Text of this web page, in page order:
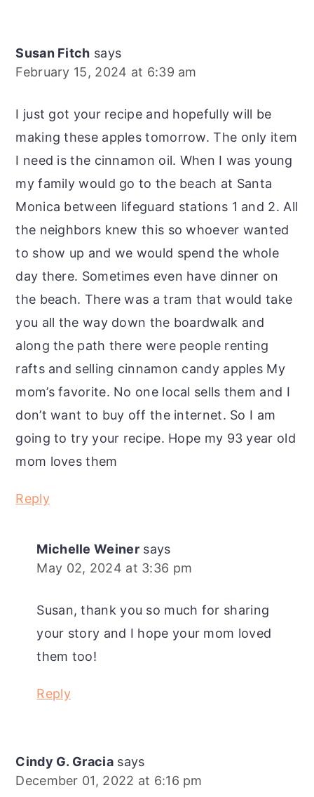
Susan Fitch says
February 15, 2024 at 6:39 am
I just got your recipe and hopefully will be
making these apples tomorrow. The only item
I need is the cinnamon oil. When I was young
my family would go to the beach at Santa
Monica between lifeguard stations 1 and 2. All
the neighbors knew this so whoever wanted
to show up and we would spend the whole
day there. Sometimes even have dinner on
the beach. There was a tram that would take
you all the way down the boardwalk and
along the path there were people renting
rafts and selling cinnamon candy apples My
mom’s favorite. No one local sells them and I
don’t want to buy off the internet. So I am
going to try your recipe. Hope my 93 year old
mom loves them
Reply
Michelle Weiner says
May 02, 2024 at 3:36 pm
Susan, thank you so much for sharing
your story and I hope your mom loved
them too!
Reply
Cindy G. Gracia says
December 01, 2022 at 6:16 pm